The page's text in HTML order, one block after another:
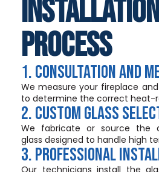
Process
1. Consultation and
We measure your fireplace
to determine the correct heat-
2. Custom Glass
We fabricate or source the
glass designed to handle high
3. Professional
Our technicians install the